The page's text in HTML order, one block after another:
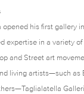
his first gallery
expertise in a variety
and Street art
living artists—such as